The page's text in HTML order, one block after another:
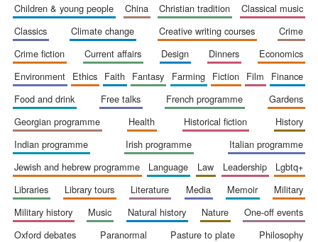
children & young people
china christian tradition
classical music
classics
climate change creative writing courses
crime
crime fiction
current affairs design dinners
economics
environment
ethics faith fantasy farming fiction film
finance
food and drink
free talks french programme
gardens
georgian programme
health historical fiction
history
indian programme
irish programme
italian programme
jewish and hebrew programme
language law leadership
lgbtq+
libraries
library tours literature media memoir
military
military history
music natural history nature
one-off events
oxford debates
paranormal pasture to plate
philosophy